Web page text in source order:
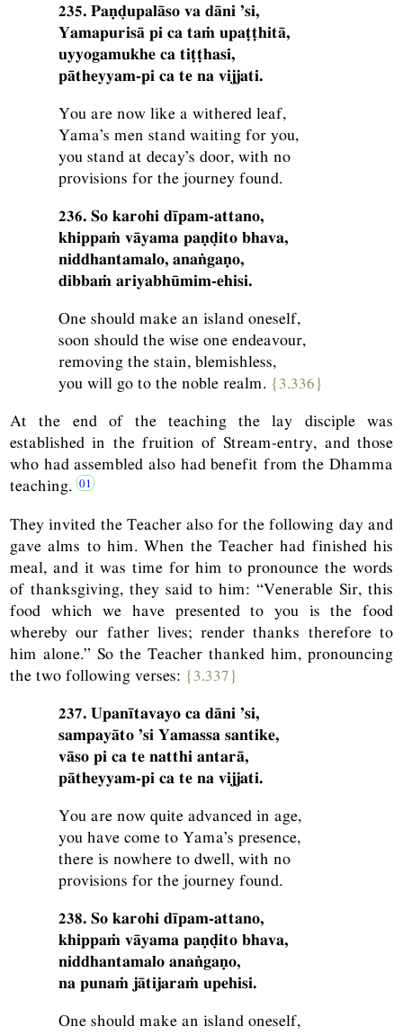
235. Paṇḍupalāso va dāni ’si,
Yamapurisā pi ca taṁ upaṭṭhitā,
uyyogamukhe ca tiṭṭhasi,
pātheyyam-pi ca te na vijjati.
You are now like a withered leaf,
Yama’s men stand waiting for you,
you stand at decay’s door, with no
provisions for the journey found.
236. So karohi dīpam-attano,
khippaṁ vāyama paṇḍito bhava,
niddhantamalo, anaṅgaṇo,
dibbaṁ ariyabhūmim-ehisi.
One should make an island oneself,
soon should the wise one endeavour,
removing the stain, blemishless,
you will go to the noble realm. {3.336}
At the end of the teaching the lay disciple was
established in the fruition of Stream-entry, and those
who had assembled also had benefit from the Dhamma
teaching.
They invited the Teacher also for the following day and
gave alms to him. When the Teacher had finished his
meal, and it was time for him to pronounce the words
of thanksgiving, they said to him: “Venerable Sir, this
food which we have presented to you is the food
whereby our father lives; render thanks therefore to
him alone.” So the Teacher thanked him, pronouncing
the two following verses: {3.337}
237. Upanītavayo ca dāni ’si,
sampayāto ’si Yamassa santike,
vāso pi ca te natthi antarā,
pātheyyam-pi ca te na vijjati.
You are now quite advanced in age,
you have come to Yama’s presence,
there is nowhere to dwell, with no
provisions for the journey found.
238. So karohi dīpam-attano,
khippaṁ vāyama paṇḍito bhava,
niddhantamalo anaṅgaṇo,
na punaṁ jātijaraṁ upehisi.
One should make an island oneself,